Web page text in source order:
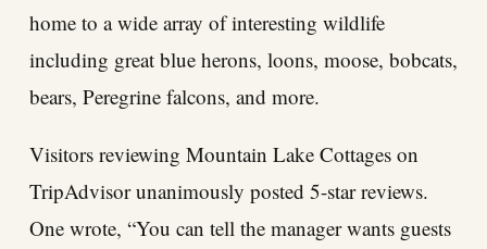
home to a wide array of interesting wildlife
including great blue herons, loons, moose, bobcats,
bears, Peregrine falcons, and more.
Visitors reviewing Mountain Lake Cottages on
TripAdvisor unanimously posted 5-star reviews.
One wrote, “You can tell the manager wants guests